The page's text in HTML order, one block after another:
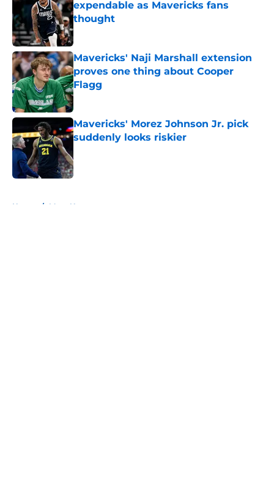
expendable as Mavericks fans
thought
Published by on Invalid Date
Mavericks' Naji Marshall extension
proves one thing about Cooper
Flagg
Published by on Invalid Date
Mavericks' Morez Johnson Jr. pick
suddenly looks riskier
Home / Mavs News